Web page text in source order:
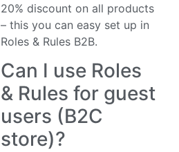
20% discount on all products
– this you can easy set up in
Roles & Rules B2B.
Can I use Roles
& Rules for guest
users (B2C
store)?